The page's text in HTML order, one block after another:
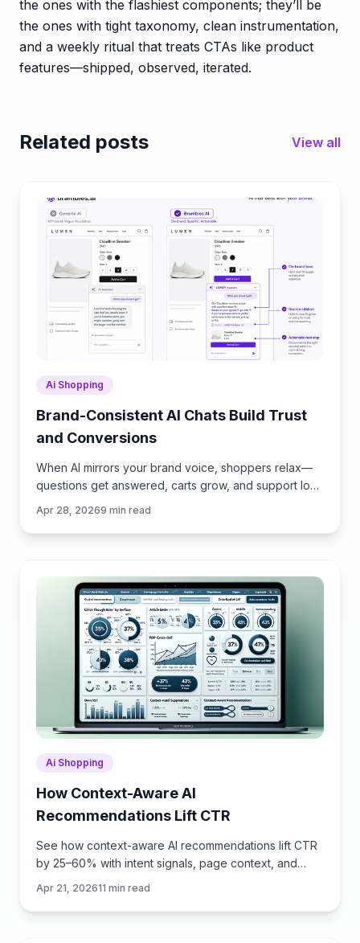
the ones with the flashiest components; they’ll be
the ones with tight taxonomy, clean instrumentation,
and a weekly ritual that treats CTAs like product
features—shipped, observed, iterated.
Related posts View all
Ai Shopping
Brand-Consistent AI Chats Build Trust
and Conversions
When AI mirrors your brand voice, shoppers relax—
questions get answered, carts grow, and support load
ROI.
Apr 28, 20269 min read
Ai Shopping
How Context-Aware AI
Recommendations Lift CTR
See how context-aware AI recommendations lift CTR
by 25–60% with intent signals, page context, and
history. Practical steps, KPIs, and implementation tips.
Apr 21, 202611 min read